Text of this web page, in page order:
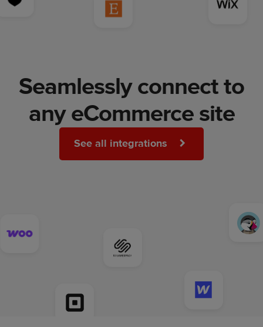
Seamlessly connect to
any eCommerce site
See all integrations